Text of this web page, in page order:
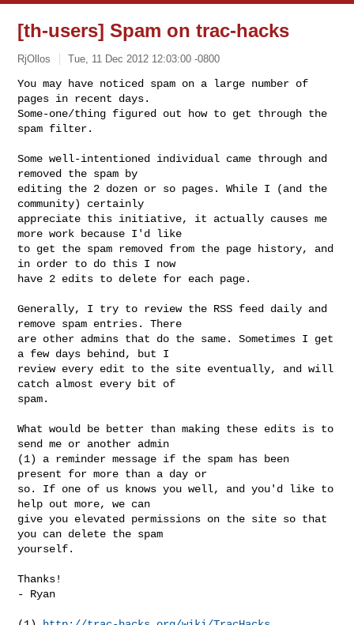
[th-users] Spam on trac-hacks
RjOllos Tue, 11 Dec 2012 12:03:00 -0800
You may have noticed spam on a large number of
pages in recent days.
Some-one/thing figured out how to get through the
spam filter.
Some well-intentioned individual came through and
removed the spam by
editing the 2 dozen or so pages. While I (and the
community) certainly
appreciate this initiative, it actually causes me
more work because I'd like
to get the spam removed from the page history, and
in order to do this I now
have 2 edits to delete for each page.
Generally, I try to review the RSS feed daily and
remove spam entries. There
are other admins that do the same. Sometimes I get
a few days behind, but I
review every edit to the site eventually, and will
catch almost every bit of
spam.
What would be better than making these edits is to
send me or another admin
(1) a reminder message if the spam has been
present for more than a day or
so. If one of us knows you well, and you'd like to
help out more, we can
give you elevated permissions on the site so that
you can delete the spam
yourself.
Thanks!
- Ryan